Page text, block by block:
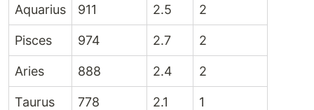
Aquarius 911 2.5 2
Pisces 974 2.7 2
Aries 888 2.4 2
Taurus 778 2.1 1